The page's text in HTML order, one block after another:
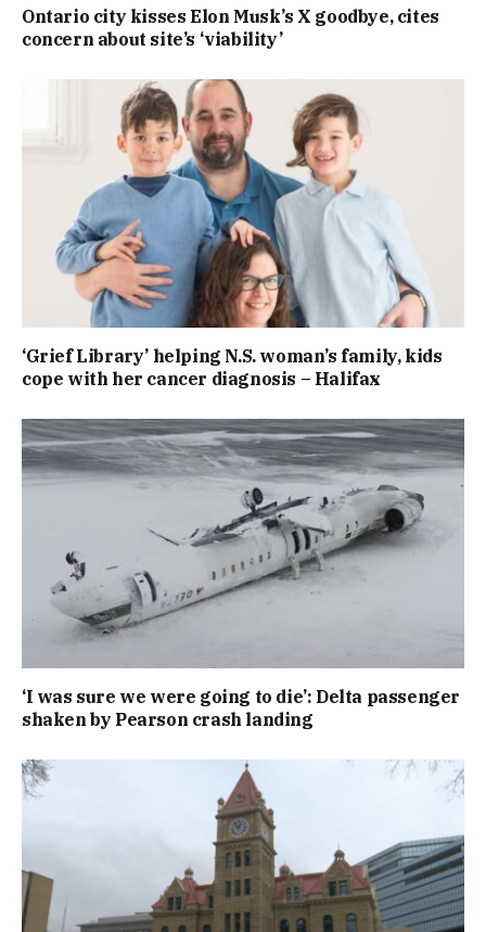
Ontario city kisses Elon Musk’s X goodbye, cites
concern about site’s ‘viability’
‘Grief Library’ helping N.S. woman’s family, kids
cope with her cancer diagnosis – Halifax
‘I was sure we were going to die’: Delta passenger
shaken by Pearson crash landing